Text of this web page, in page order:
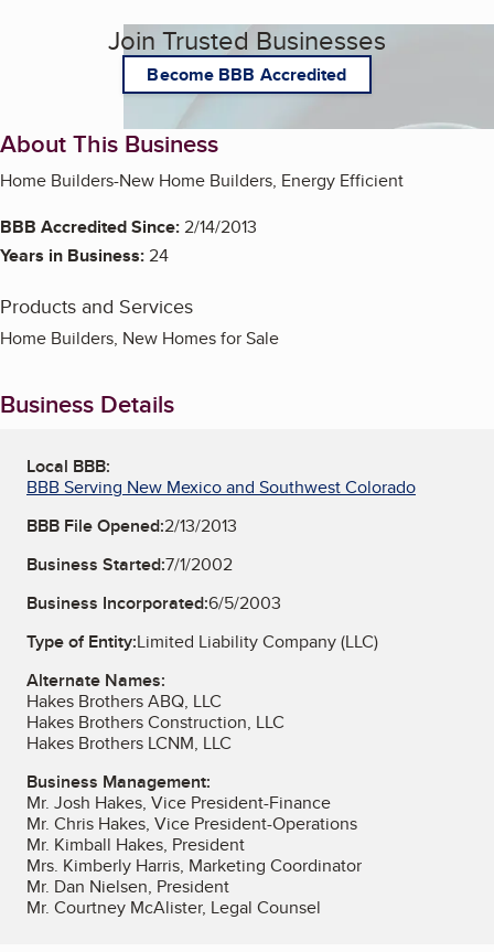
Join Trusted Businesses
Become BBB Accredited
About This Business
Home Builders-New Home Builders, Energy Efficient
BBB Accredited Since:2/14/2013
Years in Business:24
Products and Services
Home Builders, New Homes for Sale
Business Details
Local BBB:
BBB Serving New Mexico and Southwest Colorado
BBB File Opened:2/13/2013
Business Started:7/1/2002
Business Incorporated:6/5/2003
Type of Entity:Limited Liability Company (LLC)
Alternate Names:
Hakes Brothers ABQ, LLC
Hakes Brothers Construction, LLC
Hakes Brothers LCNM, LLC
Business Management:
Mr. Josh Hakes, Vice President-Finance
Mr. Chris Hakes, Vice President-Operations
Mr. Kimball Hakes, President
Mrs. Kimberly Harris, Marketing Coordinator
Mr. Dan Nielsen, President
Mr. Courtney McAlister, Legal Counsel